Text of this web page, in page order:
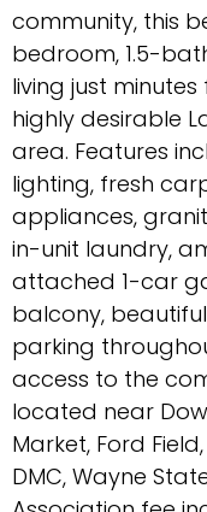
community, this
bedroom, 1.5-
living just
highly desirable
area. Features
lighting, fresh
appliances,
in-unit laundry,
attached 1-car
balcony,
parking
access to the
located near
Market, Ford
DMC, Wayne